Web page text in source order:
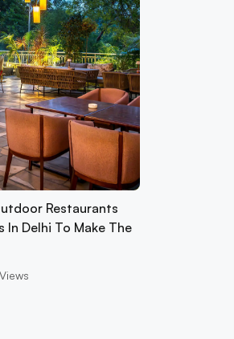
Restaurants
In Delhi To Make The
Views